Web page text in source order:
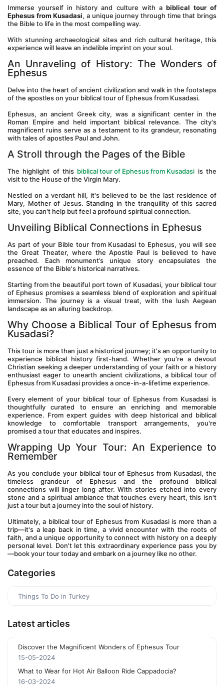
Immerse yourself in history and culture with a biblical tour of
Ephesus from Kusadasi, a unique journey through time that brings
the Bible to life in the most compelling way.
With stunning archaeological sites and rich cultural heritage, this
experience will leave an indelible imprint on your soul.
An Unraveling of History: The Wonders of
Ephesus
Delve into the heart of ancient civilization and walk in the footsteps
of the apostles on your biblical tour of Ephesus from Kusadasi.
Ephesus, an ancient Greek city, was a significant center in the
Roman Empire and held important biblical relevance. The city's
magnificent ruins serve as a testament to its grandeur, resonating
with tales of apostles Paul and John.
A Stroll through the Pages of the Bible
The highlight of this biblical tour of Ephesus from Kusadasi is the
visit to the House of the Virgin Mary.
Nestled on a verdant hill, it's believed to be the last residence of
Mary, Mother of Jesus. Standing in the tranquility of this sacred
site, you can't help but feel a profound spiritual connection.
Unveiling Biblical Connections in Ephesus
As part of your Bible tour from Kusadasi to Ephesus, you will see
the Great Theater, where the Apostle Paul is believed to have
preached. Each monument’s unique story encapsulates the
essence of the Bible's historical narratives.
Starting from the beautiful port town of Kusadasi, your biblical tour
of Ephesus promises a seamless blend of exploration and spiritual
immersion. The journey is a visual treat, with the lush Aegean
landscape as an alluring backdrop.
Why Choose a Biblical Tour of Ephesus from
Kusadasi?
This tour is more than just a historical journey; it's an opportunity to
experience biblical history first-hand. Whether you're a devout
Christian seeking a deeper understanding of your faith or a history
enthusiast eager to unearth ancient civilizations, a biblical tour of
Ephesus from Kusadasi provides a once-in-a-lifetime experience.
Every element of your biblical tour of Ephesus from Kusadasi is
thoughtfully curated to ensure an enriching and memorable
experience. From expert guides with deep historical and biblical
knowledge to comfortable transport arrangements, you're
promised a tour that educates and inspires.
Wrapping Up Your Tour: An Experience to
Remember
As you conclude your biblical tour of Ephesus from Kusadasi, the
timeless grandeur of Ephesus and the profound biblical
connections will linger long after. With stories etched into every
stone and a spiritual ambiance that touches every heart, this isn't
just a tour but a journey into the soul of history.
Ultimately, a biblical tour of Ephesus from Kusadasi is more than a
trip—it's a leap back in time, a vivid encounter with the roots of
faith, and a unique opportunity to connect with history on a deeply
personal level. Don't let this extraordinary experience pass you by
—book your tour today and embark on a journey like no other.
Categories
Things To Do in Turkey
Latest articles
Discover the Magnificent Wonders of Ephesus Tour
15-05-2024
What to Wear for Hot Air Balloon Ride Cappadocia?
16-03-2024